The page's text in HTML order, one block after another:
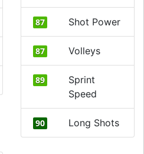
87 Shot Power
87 Volleys
89
Sprint
Speed
90
Long Shots